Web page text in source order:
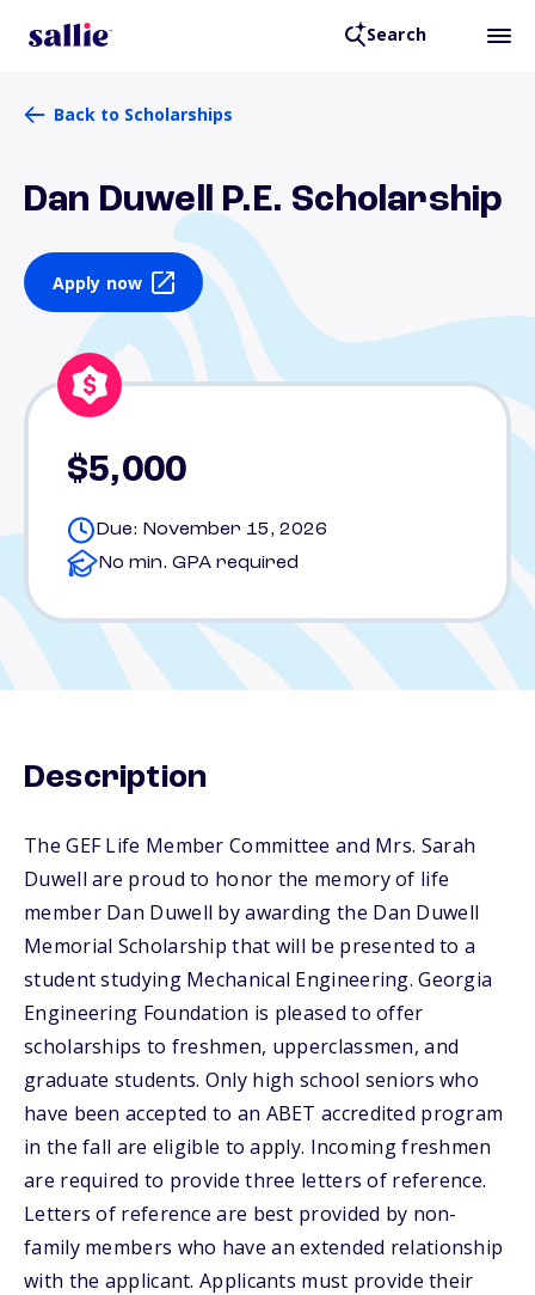
Search
Back to Scholarships
Dan Duwell P.E. Scholarship
Apply now
$5,000
Due: November 15, 2026
No min. GPA required
Description
The GEF Life Member Committee and Mrs. Sarah
Duwell are proud to honor the memory of life
member Dan Duwell by awarding the Dan Duwell
Memorial Scholarship that will be presented to a
student studying Mechanical Engineering. Georgia
Engineering Foundation is pleased to offer
scholarships to freshmen, upperclassmen, and
graduate students. Only high school seniors who
have been accepted to an ABET accredited program
in the fall are eligible to apply. Incoming freshmen
are required to provide three letters of reference.
Letters of reference are best provided by non-
family members who have an extended relationship
with the applicant. Applicants must provide their